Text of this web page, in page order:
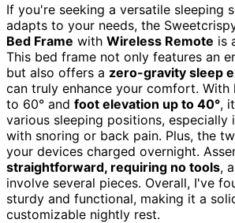
If you're seeking a versatile sleeping
adapts to your needs, the
Bed Frame with Wireless Remote is
This bed frame not only features an
but also offers a zero-gravity sleep
can truly enhance your comfort. With
to 60° and foot elevation up to 40°,
various sleeping positions, especially
with snoring or back pain. Plus, the
your devices charged overnight.
straightforward, requiring no tools,
involve several pieces. Overall, I've
sturdy and functional, making it a
customizable nightly rest.